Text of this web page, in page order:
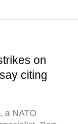
on
citing
a NATO